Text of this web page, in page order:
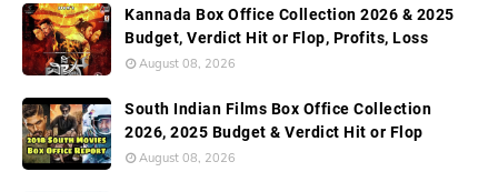
Kannada Box Office Collection 2026 & 2025
Budget, Verdict Hit or Flop, Profits, Loss
August 08, 2026
South Indian Films Box Office Collection
2026, 2025 Budget & Verdict Hit or Flop
August 08, 2026